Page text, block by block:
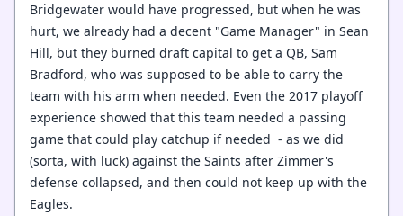
Bridgewater would have progressed, but when he was
hurt, we already had a decent "Game Manager" in Sean
Hill, but they burned draft capital to get a QB, Sam
Bradford, who was supposed to be able to carry the
team with his arm when needed. Even the 2017 playoff
experience showed that this team needed a passing
game that could play catchup if needed - as we did
(sorta, with luck) against the Saints after Zimmer's
defense collapsed, and then could not keep up with the
Eagles.